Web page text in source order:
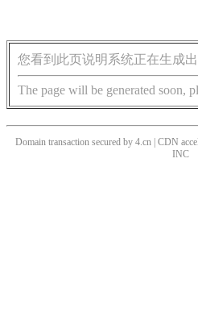
您看到此页说明系统正在生成
The page will be generated soon,
Domain transaction secured by 4.cn | CDN
INC